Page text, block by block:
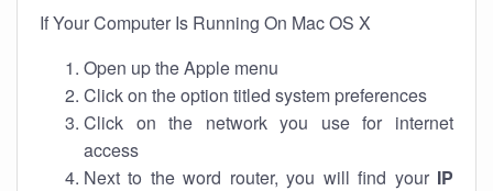
If Your Computer Is Running On Mac OS X
Open up the Apple menu
Click on the option titled system preferences
Click on the network you use for internet
access
Next to the word router, you will find your IP